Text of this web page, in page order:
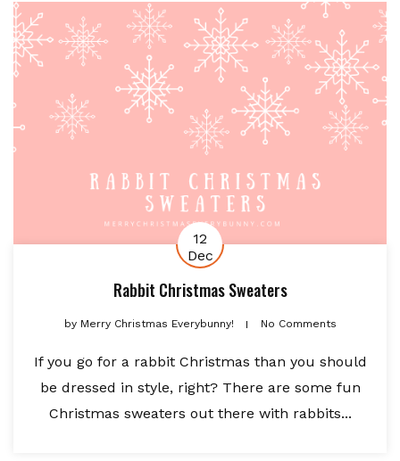
12
Dec
Rabbit Christmas Sweaters
byMerry Christmas Everybunny! No Comments
If you go for a rabbit Christmas than you should
be dressed in style, right? There are some fun
Christmas sweaters out there with rabbits...